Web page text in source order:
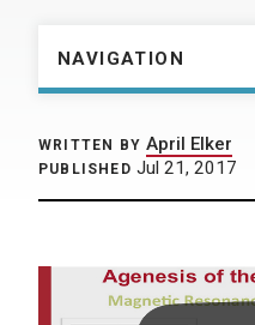
NAVIGATION
WRITTEN BY April Elker
PUBLISHED Jul 21, 2017